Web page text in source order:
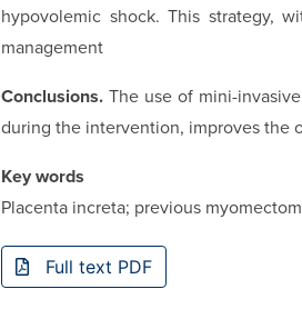
hypovolemic shock. This strategy,
management
Conclusions. The use of mini-
during the intervention, improves the
Key words
Placenta increta; previous
Full text PDF